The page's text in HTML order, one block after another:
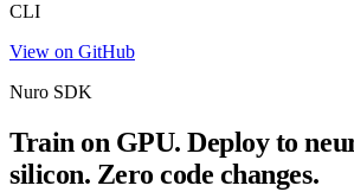
CLI
View on GitHub
Nuro SDK
Train on GPU. Deploy to
silicon. Zero code changes.